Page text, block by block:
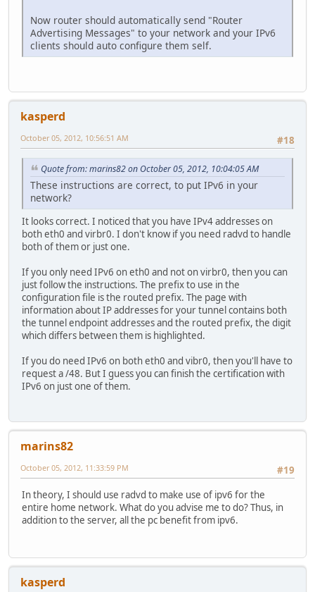
Now router should automatically send "Router
Advertising Messages" to your network and your IPv6
clients should auto configure them self.
kasperd
#18
October 05, 2012, 10:56:51 AM
Quote from: marins82 on October 05, 2012, 10:04:05 AM
These instructions are correct, to put IPv6 in your
network?
It looks correct. I noticed that you have IPv4 addresses on
both eth0 and virbr0. I don't know if you need radvd to handle
both of them or just one.
If you only need IPv6 on eth0 and not on virbr0, then you can
just follow the instructions. The prefix to use in the
configuration file is the routed prefix. The page with
information about IP addresses for your tunnel contains both
the tunnel endpoint addresses and the routed prefix, the digit
which differs between them is highlighted.
If you do need IPv6 on both eth0 and vibr0, then you'll have to
request a /48. But I guess you can finish the certification with
IPv6 on just one of them.
marins82
#19
October 05, 2012, 11:33:59 PM
In theory, I should use radvd to make use of ipv6 for the
entire home network. What do you advise me to do? Thus, in
addition to the server, all the pc benefit from ipv6.
kasperd